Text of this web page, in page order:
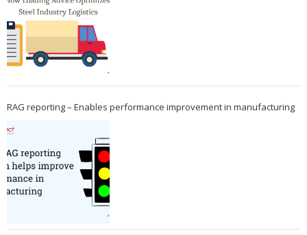
RAG reporting – Enables performance improvement in manufacturing